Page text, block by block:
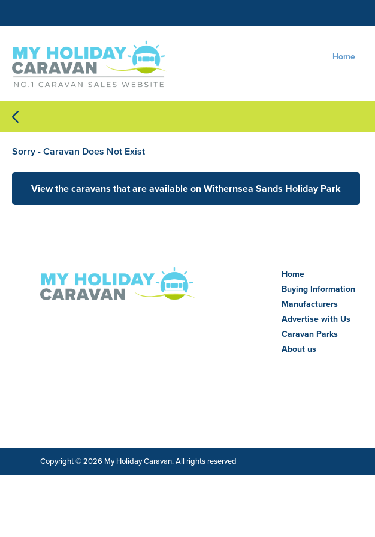
Home
Sorry - Caravan Does Not Exist
View the caravans that are available on Withernsea Sands Holiday Park
Home
Buying Information
Manufacturers
Advertise with Us
Caravan Parks
About us
Copyright © 2026 My Holiday Caravan. All rights reserved